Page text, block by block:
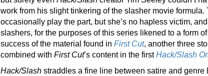
work from his slight tinkering of the slasher movie
occasionally play the part, but she’s no hapless victim,
slashers, for the purposes of this series likened to a form
success of the material found in First Cut, another three
combined with First Cut’s content in the firstHack/Slash
Hack/Slash straddles a fine line between satire and